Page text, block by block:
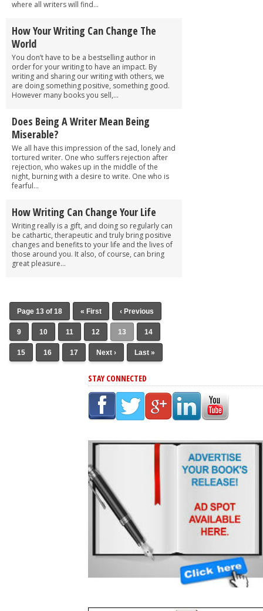
where all writers will find...
How Your Writing Can Change The
World
You don’t have to be a bestselling author in
order for your writing to have an impact. By
writing and sharing our writing with others, we
are doing something positive, something good.
However many books you sell,...
Does Being A Writer Mean Being
Miserable?
We all have this impression of the sad, lonely and
tortured writer. One who suffers rejection after
rejection, who wakes up in the middle of the
night, burning with a desire to write. One who is
fearful...
How Writing Can Change Your Life
Writing really is a gift, and doing so regularly can
be cathartic, therapeutic and truly bring positive
changes and benefits to your life and the lives of
those around you. It also, of course, can bring
great pleasure...
Page 13 of 18 « First ‹ Previous
9 10 11 12 13 14
15 16 17 Next › Last »
STAY CONNECTED